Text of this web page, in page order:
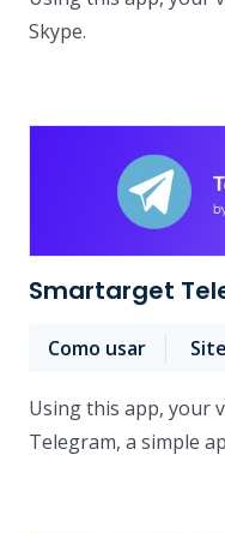
Skype.
Smartarget
Como usar Site
Using this app, your
Telegram, a simple